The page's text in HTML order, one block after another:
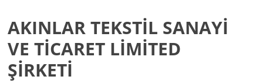
AKINLAR TEKSTİL SANAYİ
VE TİCARET LİMİTED
ŞİRKETİ